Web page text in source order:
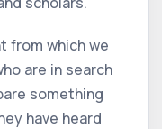
from which we
are in search
something
have heard